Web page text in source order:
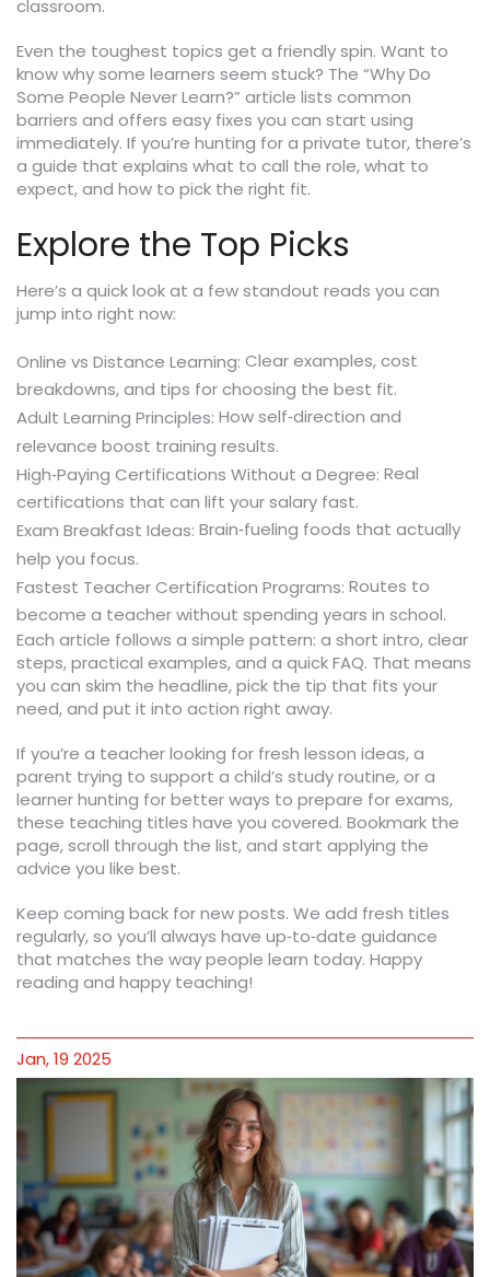
classroom.
Even the toughest topics get a friendly spin. Want to
know why some learners seem stuck? The “Why Do
Some People Never Learn?” article lists common
barriers and offers easy fixes you can start using
immediately. If you’re hunting for a private tutor, there’s
a guide that explains what to call the role, what to
expect, and how to pick the right fit.
Explore the Top Picks
Here’s a quick look at a few standout reads you can
jump into right now:
Online vs Distance Learning: Clear examples, cost
breakdowns, and tips for choosing the best fit.
Adult Learning Principles: How self‑direction and
relevance boost training results.
High‑Paying Certifications Without a Degree: Real
certifications that can lift your salary fast.
Exam Breakfast Ideas: Brain‑fueling foods that actually
help you focus.
Fastest Teacher Certification Programs: Routes to
become a teacher without spending years in school.
Each article follows a simple pattern: a short intro, clear
steps, practical examples, and a quick FAQ. That means
you can skim the headline, pick the tip that fits your
need, and put it into action right away.
If you’re a teacher looking for fresh lesson ideas, a
parent trying to support a child’s study routine, or a
learner hunting for better ways to prepare for exams,
these teaching titles have you covered. Bookmark the
page, scroll through the list, and start applying the
advice you like best.
Keep coming back for new posts. We add fresh titles
regularly, so you’ll always have up‑to‑date guidance
that matches the way people learn today. Happy
reading and happy teaching!
Jan, 19 2025